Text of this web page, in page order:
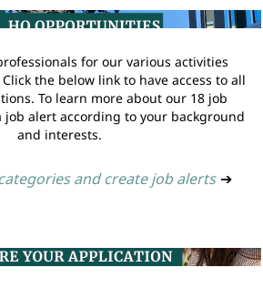
for our various activities
the below link to have access to all
To learn more about our 18 job
job alert according to your background
and interests.
and create job alerts ➔